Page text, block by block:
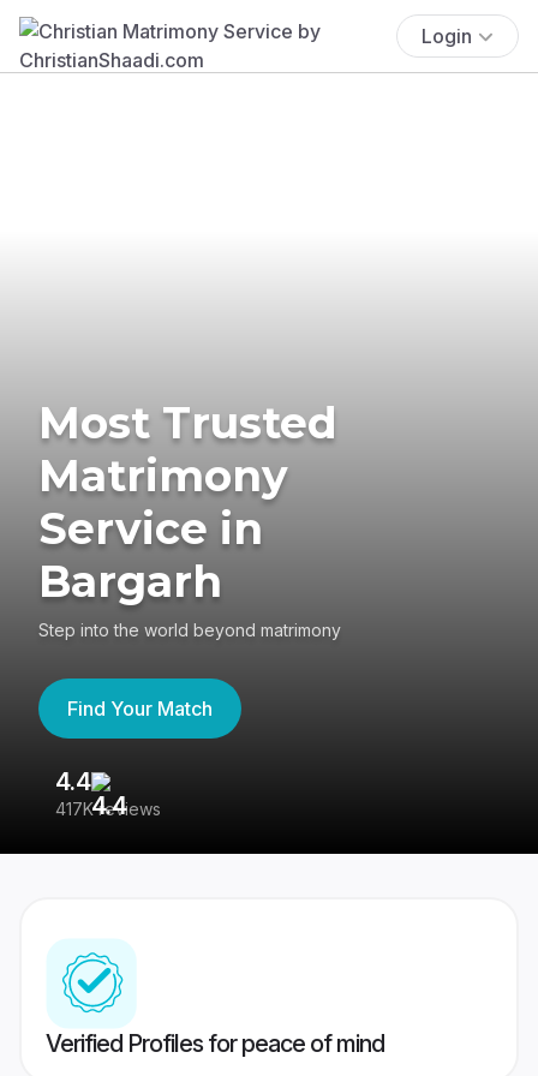
Login
Most Trusted
Matrimony
Service in
Bargarh
Step into the world beyond matrimony
Find Your Match
4.4
417K reviews
Verified Profiles for peace of mind